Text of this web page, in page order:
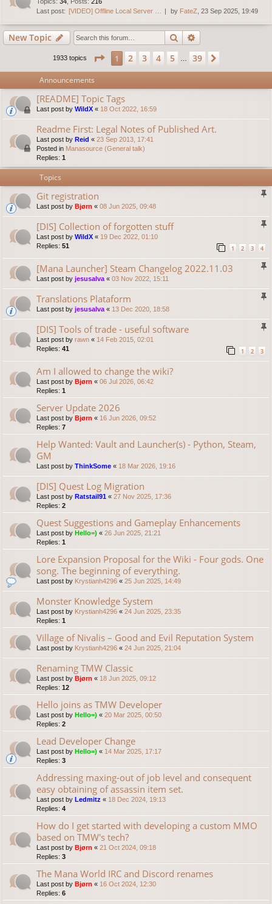
Last post: [VIDEO] Offline Local Server … by FateZ , 23 Sep 2025, 19:49
New Topic Search
1933 topics Page 1of39
1 2 3 4 5 39
Announcements
[README] Topic Tags
Last post by WildX « 18 Oct 2022, 16:59
Readme First: Legal Notes of Published Art.
Last post by Reid « 23 Sep 2013, 17:41
Posted in Manasource (General talk)
Replies: 1
Topics
Git registration
Last post by Bjørn « 08 Jun 2025, 09:48
[DIS] Collection of forgotten stuff
Last post by WildX « 19 Dec 2022, 01:10
Replies: 51 1 2 3 4
[Mana Launcher] Steam Changelog 2022.11.03
Last post by jesusalva « 03 Nov 2022, 15:11
Translations Plataform
Last post by jesusalva « 13 Dec 2020, 18:58
[DIS] Tools of trade - useful software
Last post by rawn « 14 Feb 2015, 02:01
Replies: 41 1 2 3
Am I allowed to change the wiki?
Last post by Bjørn « 06 Jul 2026, 06:42
Replies: 1
Server Update 2026
Last post by Bjørn « 16 Jun 2026, 09:52
Replies: 7
Help Wanted: Vault and Launcher(s) - Python, Steam,
GM
Last post by ThinkSome « 18 Mar 2026, 19:16
[DIS] Quest Log Migration
Last post by Ratstail91 « 27 Nov 2025, 17:36
Replies: 2
Quest Suggestions and Gameplay Enhancements
Last post by Hello=) « 26 Jun 2025, 21:21
Replies: 1
Lore Expansion Proposal for the Wiki - Four gods. One
song. The beginning of everything.
Last post by Krystianh4296 « 25 Jun 2025, 14:49
Monster Knowledge System
Last post by Krystianh4296 « 24 Jun 2025, 23:35
Replies: 1
Village of Nivalis – Good and Evil Reputation System
Last post by Krystianh4296 « 24 Jun 2025, 21:04
Renaming TMW Classic
Last post by Bjørn « 18 Jun 2025, 09:12
Replies: 12
Hello joins as TMW Developer
Last post by Hello=) « 20 Mar 2025, 00:50
Replies: 2
Lead Developer Change
Last post by Hello=) « 14 Mar 2025, 17:17
Replies: 3
Addressing maxing-out of job level and consequent
easy obtaining of assassin item set.
Last post by Ledmitz « 18 Dec 2024, 19:13
Replies: 4
How do I get started with developing a custom MMO
based on TMW's tech?
Last post by Bjørn « 21 Oct 2024, 09:18
Replies: 3
The Mana World IRC and Discord renames
Last post by Bjørn « 16 Oct 2024, 12:30
Replies: 6